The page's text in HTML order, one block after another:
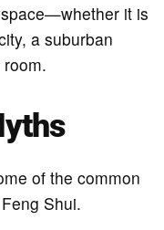
it is
a suburban
room.
of the common
Shui.